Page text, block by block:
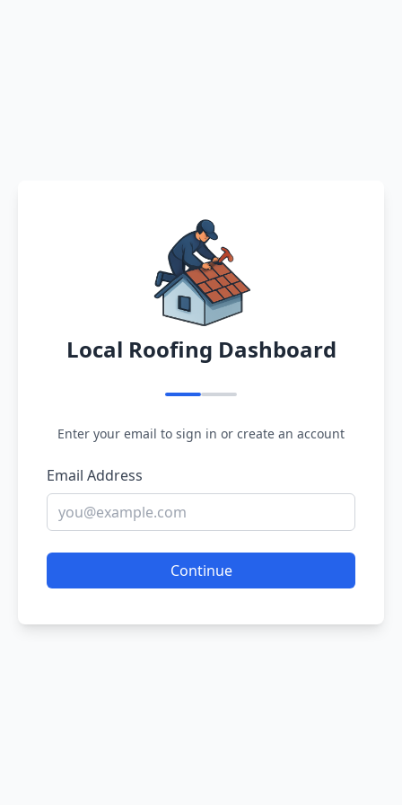
Local Roofing Dashboard
Enter your email to sign in or create an account
Email Address
Continue